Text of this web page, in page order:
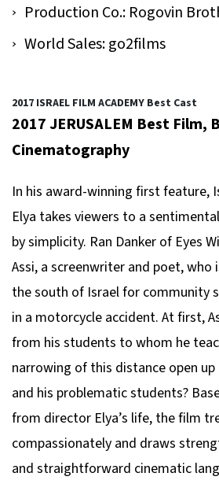
Production Co.: Rogovin
World Sales: go2films
2017 ISRAEL FILM ACADEMY Best Cast
2017 JERUSALEM Best Film,
Cinematography
In his award-winning first feature,
Elya takes viewers to a
by simplicity. Ran Danker of Eyes
Assi, a screenwriter and poet,
the south of Israel for community
in a motorcycle accident. At first,
from his students to whom he
narrowing of this distance open
and his problematic students?
from director Elya’s life, the film
compassionately and draws
and straightforward cinematic